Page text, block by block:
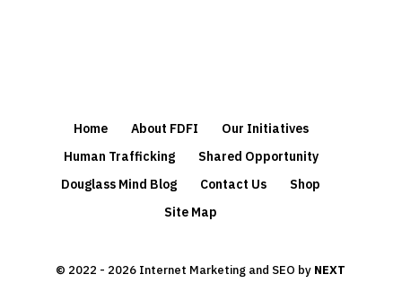
Home About FDFI
Our Initiatives
Human Trafficking
Shared Opportunity
Douglass Mind Blog
Contact Us
Shop
Site Map
© 2022 - 2026 Internet Marketing and SEO by NEXT